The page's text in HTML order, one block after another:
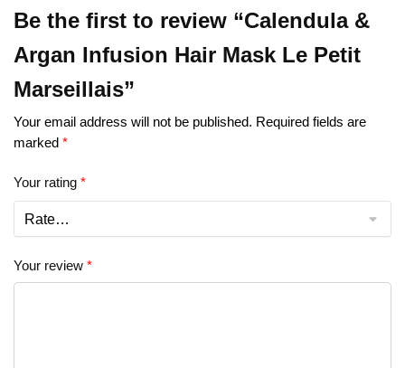
Be the first to review “Calendula &
Argan Infusion Hair Mask Le Petit
Marseillais”
Your email address will not be published. Required fields are
marked *
Your rating *
Your review *